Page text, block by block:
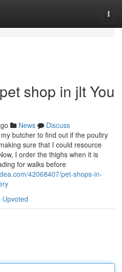
shop in jlt You
News
Discuss
butcher to find out if the poultry
sure that I could resource
I order the thighs when it is
for walks before
42068407/pet-shops-in-
Upvoted